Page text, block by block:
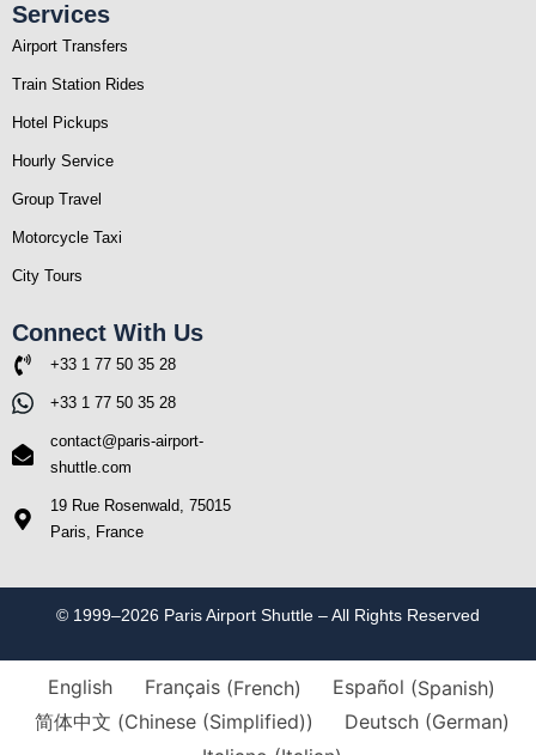
Services
Airport Transfers
Train Station Rides
Hotel Pickups
Hourly Service
Group Travel
Motorcycle Taxi
City Tours
Connect With Us
+33 1 77 50 35 28
+33 1 77 50 35 28
contact@paris-airport-
shuttle.com
19 Rue Rosenwald, 75015
Paris, France
© 1999–2026 Paris Airport Shuttle – All Rights Reserved
English Français(French) Español (Spanish)
简体中文 (Chinese (Simplified)) Deutsch(German)